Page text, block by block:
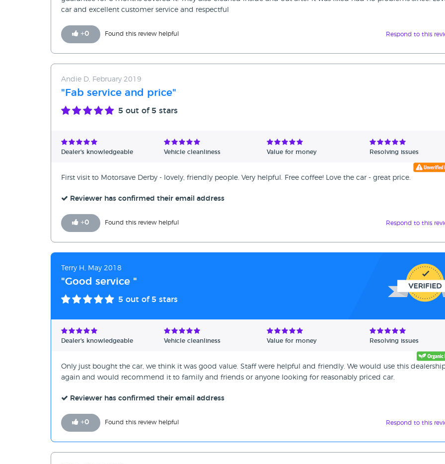
car and excellent customer service and respectful
+0 Found this review helpful Respond to this
Andie D, February 2019
"Fab service and price"
5 out of 5 stars
Dealer's knowledgeable Vehicle cleanliness Value for money Resolving issues
First visit to Motorsave Derby - lovely, friendly people. Very helpful. Free coffee! Love the car - great price.
Reviewer has confirmed their email address
+0 Found this review helpful Respond to this
Terry H, May 2018
"Good service "
5 out of 5 stars
Dealer's knowledgeable Vehicle cleanliness Value for money Resolving issues
Only just bought the car, we think it was good value. Staff were helpful and friendly. We would use this
again and would recommend it to family and friends or anyone looking for reasonably priced car.
Reviewer has confirmed their email address
+0 Found this review helpful Respond to this